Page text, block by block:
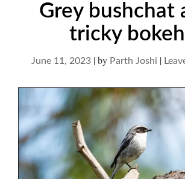
Grey bushchat
tricky
June 11, 2023 |by Parth Joshi |